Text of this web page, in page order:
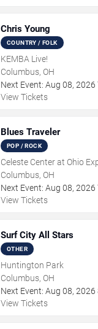
Chris Young
COUNTRY / FOLK
KEMBA Live!
Columbus, OH
Next Event: Aug 08, 2026
View Tickets
Blues Traveler
POP / ROCK
Celeste Center at Ohio
Fair
Columbus, OH
Next Event: Aug 08, 2026
View Tickets
Surf City All Stars
OTHER
Huntington Park
Columbus, OH
Next Event: Aug 08, 2026
View Tickets